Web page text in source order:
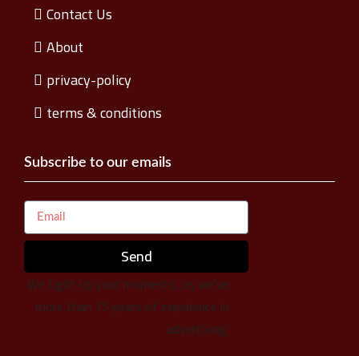
Contact Us
About
privacy-policy
terms & conditions
Subscribe to our emails
Send
We Light up your moments, as we’ve
more than 15 years of experience in
advertising.